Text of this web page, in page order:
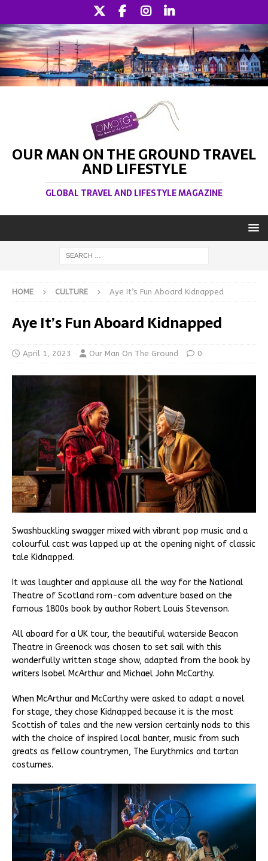
OUR MAN ON THE GROUND TRAVEL
AND LIFESTYLE
GLOBAL TRAVEL AND LIFESTYLE MAGAZINE
HOME CULTURE Aye It’s Fun Aboard Kidnapped
Aye It’s Fun Aboard Kidnapped
April 1, 2023 Our Man On The Ground 0
Swashbuckling swagger mixed with vibrant pop music and a
colourful cast was lapped up at the opening night of classic
tale Kidnapped.
It was laughter and applause all the way for the National
Theatre of Scotland rom-com adventure based on the
famous 1800s book by author Robert Louis Stevenson.
All aboard for a UK tour, the beautiful waterside Beacon
Theatre in Greenock was chosen to set sail with this
wonderfully written stage show, adapted from the book by
writers Isobel McArthur and Michael John McCarthy.
When McArthur and McCarthy were asked to adapt a novel
for stage, they chose Kidnapped because it is the most
Scottish of tales and the new version certainly nods to this
with the choice of inspired local banter, music from such
greats as fellow countrymen, The Eurythmics and tartan
costumes.